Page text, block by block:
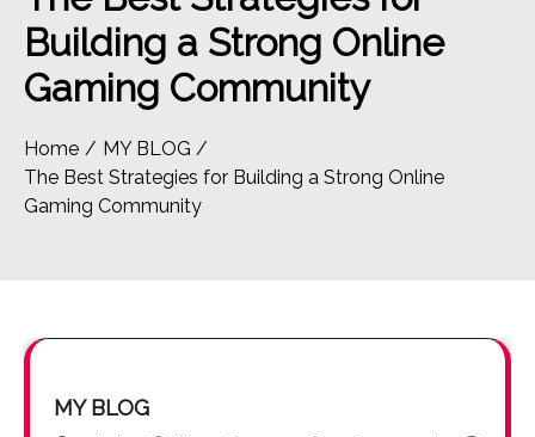
Building a Strong Online
Gaming Community
Home
MY BLOG
The Best Strategies for Building a Strong Online
Gaming Community
MY BLOG